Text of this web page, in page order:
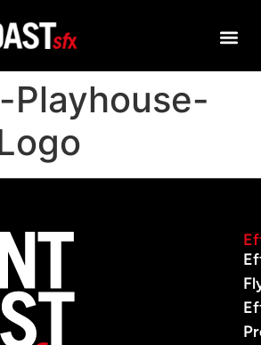
Playhouse-